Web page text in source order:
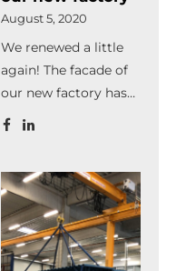
management
Facilitating
automated
production, we
already manufacture
warehouse system,
automated laser
machine, robot
welder, database-
based programming,
August 5, 2020
We renewed a little
again! The facade of
our new factory has
been completed. We